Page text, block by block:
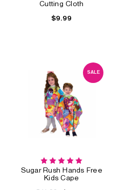
Cutting Cloth
$9.99
SALE
Sugar Rush Hands Free
Kids Cape